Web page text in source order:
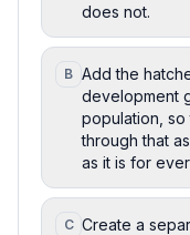
does not.
B Add the
development
population,
through that
as it is for
C Create a